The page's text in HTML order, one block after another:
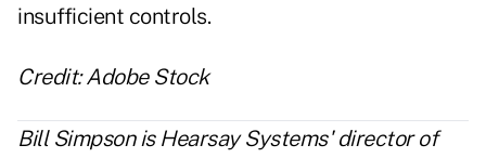
insufficient controls.
Credit: Adobe Stock
Bill Simpson is Hearsay Systems' director of